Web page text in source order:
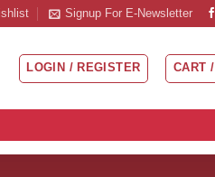
Signup For E-Newsletter
LOGIN / REGISTER CART /